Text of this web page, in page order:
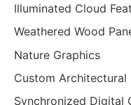
Illuminated Cloud
Weathered Wood
Nature Graphics
Custom Architectural
Synchronized Digital